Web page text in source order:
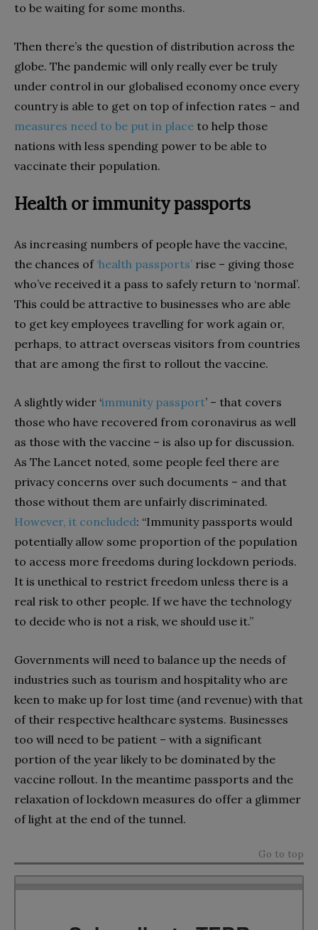
to be waiting for some months.
Then there’s the question of distribution across the
globe. The pandemic will only really ever be truly
under control in our globalised economy once every
country is able to get on top of infection rates – and
measures need to be put in place to help those
nations with less spending power to be able to
vaccinate their population.
Health or immunity passports
As increasing numbers of people have the vaccine,
the chances of ‘health passports’ rise – giving those
who’ve received it a pass to safely return to ‘normal’.
This could be attractive to businesses who are able
to get key employees travelling for work again or,
perhaps, to attract overseas visitors from countries
that are among the first to rollout the vaccine.
A slightly wider ‘immunity passport’ – that covers
those who have recovered from coronavirus as well
as those with the vaccine – is also up for discussion.
As The Lancet noted, some people feel there are
privacy concerns over such documents – and that
those without them are unfairly discriminated.
However, it concluded: “Immunity passports would
potentially allow some proportion of the population
to access more freedoms during lockdown periods.
It is unethical to restrict freedom unless there is a
real risk to other people. If we have the technology
to decide who is not a risk, we should use it.”
Governments will need to balance up the needs of
industries such as tourism and hospitality who are
keen to make up for lost time (and revenue) with that
of their respective healthcare systems. Businesses
too will need to be patient – with a significant
portion of the year likely to be dominated by the
vaccine rollout. In the meantime passports and the
relaxation of lockdown measures do offer a glimmer
of light at the end of the tunnel.
Go to top